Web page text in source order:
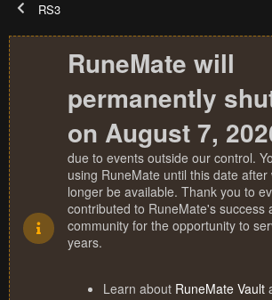
RS3
RuneMate will
permanently
on August 7,
due to events outside our control.
using RuneMate until this date after
longer be available. Thank you to
contributed to RuneMate's success
community for the opportunity to
years.
Learn about RuneMate Vault